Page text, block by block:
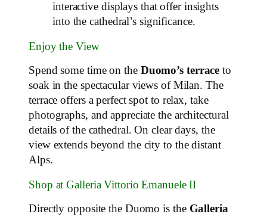
interactive displays that offer insights
into the cathedral’s significance.
Enjoy the View
Spend some time on the Duomo’s terrace to
soak in the spectacular views of Milan. The
terrace offers a perfect spot to relax, take
photographs, and appreciate the architectural
details of the cathedral. On clear days, the
view extends beyond the city to the distant
Alps.
Shop at Galleria Vittorio Emanuele II
Directly opposite the Duomo is the Galleria